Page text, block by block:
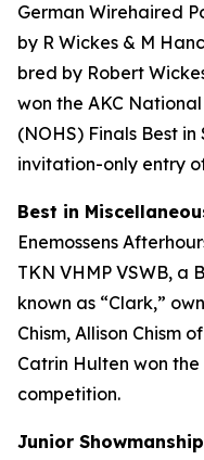
German Wirehaired
by R Wickes & M
bred by Robert
won the AKC
(NOHS) Finals Best
invitation-only entry
Best in
Enemossens
TKN VHMP VSWB, a
known as “Clark,”
Chism, Allison Chism
Catrin Hulten won
competition.
Junior Showmanship